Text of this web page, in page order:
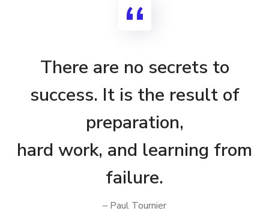
There are no secrets to
success. It is the result of
preparation,
hard work, and learning from
failure.
– Paul Tournier